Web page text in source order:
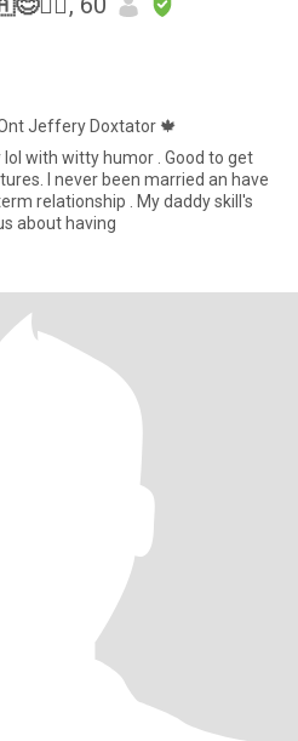
Jeffery Doxtator 🍁
humor . Good to get
I never been married an have
very serous about having